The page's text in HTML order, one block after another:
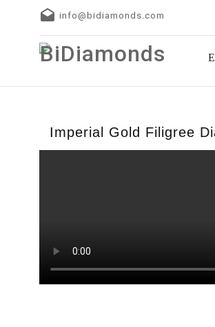
info@bidiamonds.com
Imperial Gold Filigree